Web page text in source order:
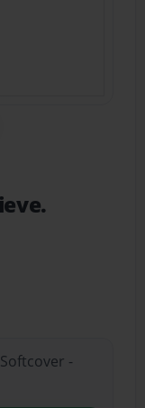
Link
-